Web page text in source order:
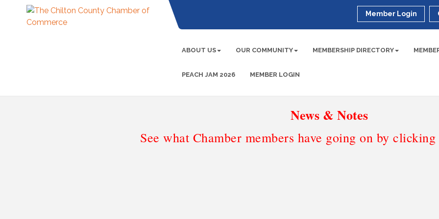
Member Login
ABOUT US OUR COMMUNITY MEMBERSHIP DIRECTORY
PEACH JAM 2026 MEMBER LOGIN
News & Notes
See what Chamber members have going on by